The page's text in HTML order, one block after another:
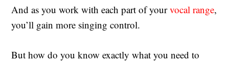
And as you work with each part of yourvocal range,
you’ll gain more singing control.
But how do you know exactly what you need to